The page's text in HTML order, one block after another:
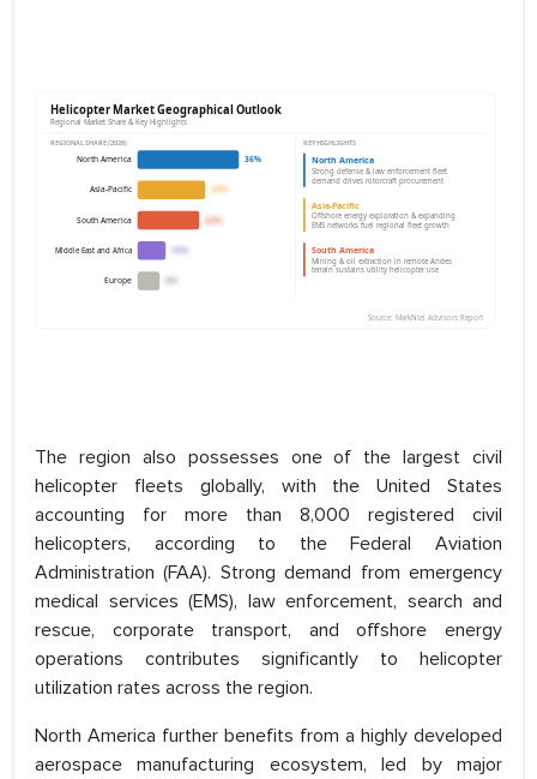
The region also possesses one of the largest civil
helicopter fleets globally, with the United States
accounting for more than 8,000 registered civil
helicopters, according to the Federal Aviation
Administration (FAA). Strong demand from emergency
medical services (EMS), law enforcement, search and
rescue, corporate transport, and offshore energy
operations contributes significantly to helicopter
utilization rates across the region.
North America further benefits from a highly developed
aerospace manufacturing ecosystem, led by major